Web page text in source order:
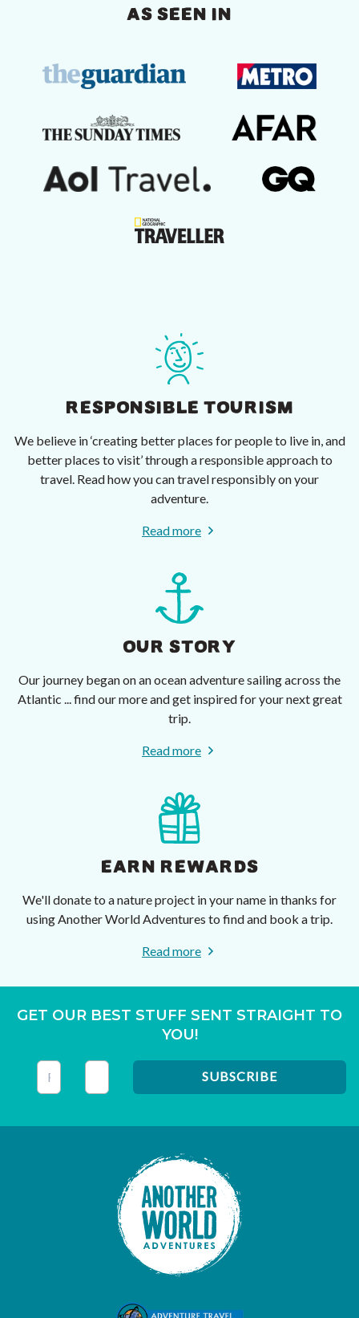
AS SEEN IN
RESPONSIBLE TOURISM
We believe in ‘creating better places for people to live in, and
better places to visit’ through a responsible approach to
travel. Read how you can travel responsibly on your
adventure.
Read more
OUR STORY
Our journey began on an ocean adventure sailing across the
Atlantic ... find our more and get inspired for your next great
trip.
Read more
EARN REWARDS
We'll donate to a nature project in your name in thanks for
using Another World Adventures to find and book a trip.
Read more
GET OUR BEST STUFF SENT STRAIGHT TO
YOU!